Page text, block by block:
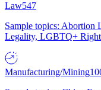
Law547
Sample topics: Abortion
Legality, LGBTQ+
Manufacturing/Mining